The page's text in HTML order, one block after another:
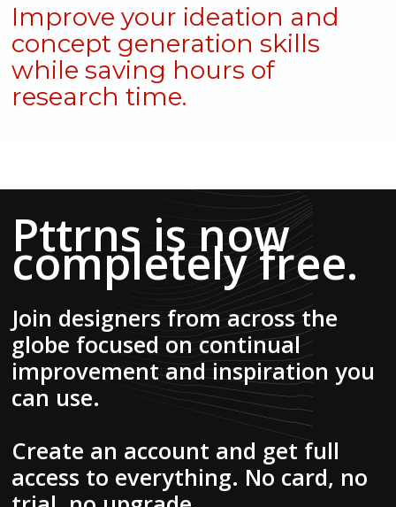
Improve your ideation and
concept generation skills
while saving hours of
research time.
Pttrns is now
completely free.
Join designers from across the
globe focused on continual
improvement and inspiration you
can use.
Create an account and get full
access to everything. No card, no